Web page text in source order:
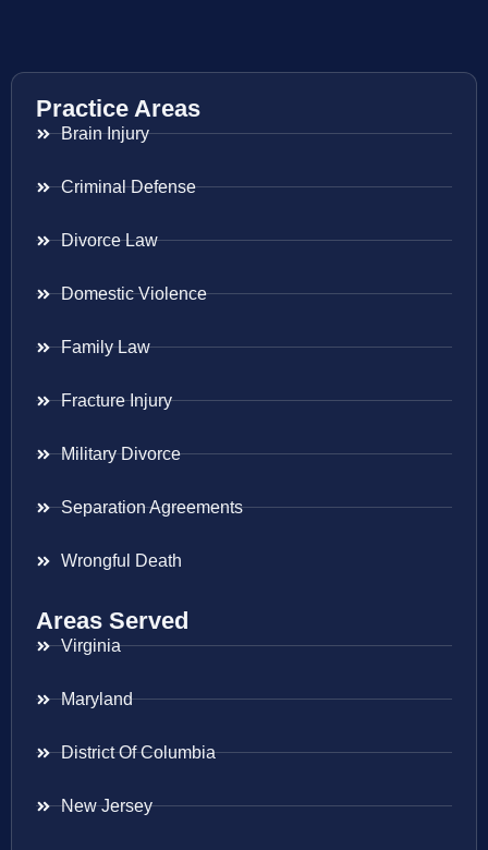
Practice Areas
Brain Injury
Criminal Defense
Divorce Law
Domestic Violence
Family Law
Fracture Injury
Military Divorce
Separation Agreements
Wrongful Death
Areas Served
Virginia
Maryland
District Of Columbia
New Jersey